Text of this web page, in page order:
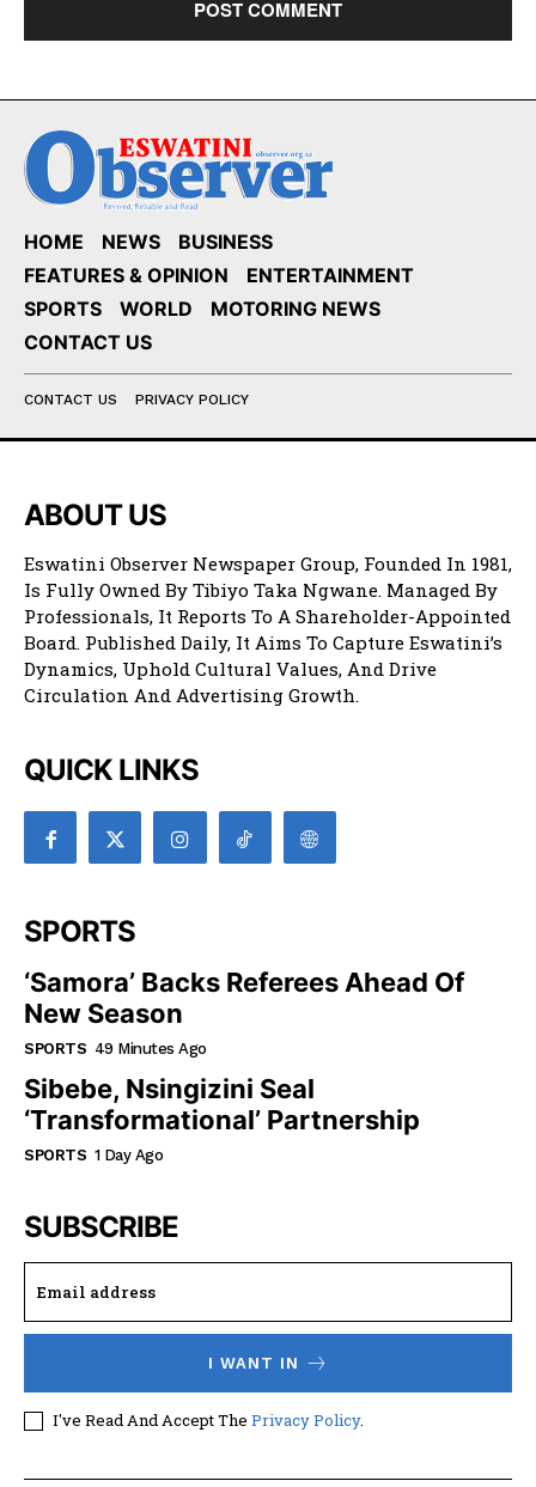
HOME NEWS
BUSINESS
FEATURES & OPINION
ENTERTAINMENT
SPORTS
WORLD
MOTORING NEWS
CONTACT US
CONTACT US PRIVACY POLICY
ABOUT US
Eswatini Observer Newspaper Group, Founded In 1981,
Is Fully Owned By Tibiyo Taka Ngwane. Managed By
Professionals, It Reports To A Shareholder-Appointed
Board. Published Daily, It Aims To Capture Eswatini’s
Dynamics, Uphold Cultural Values, And Drive
Circulation And Advertising Growth.
QUICK LINKS
SPORTS
‘Samora’ Backs Referees Ahead Of
New Season
SPORTS 49 Minutes Ago
Sibebe, Nsingizini Seal
‘transformational’ Partnership
SPORTS 1 Day Ago
SUBSCRIBE
I WANT IN
I've Read And Accept The Privacy Policy.